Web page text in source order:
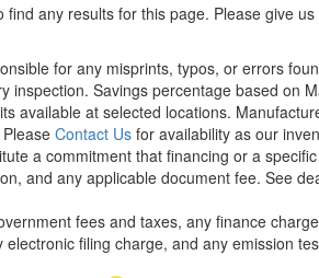
find any results for this page. Please give
for any misprints, typos, or errors
inspection. Savings percentage based on
available at selected locations.
Contact Usfor availability as our
a commitment that financing or a
and any applicable document fee. See
fees and taxes, any finance
filing charge, and any emission